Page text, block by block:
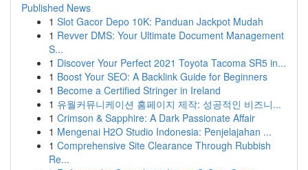
Published News
1 Slot Gacor Depo 10K: Panduan Jackpot Mudah
1 Revver DMS: Your Ultimate Document Management
S...
1 Discover Your Perfect 2021 Toyota Tacoma SR5 in...
1 Boost Your SEO: A Backlink Guide for Beginners
1 Become a Certified Stringer in Ireland
1 유월커뮤니케이션 홈페이지 제작: 성공적인 비즈니...
1 Crimson & Sapphire: A Dark Passionate Affair
1 Mengenai H2O Studio Indonesia: Penjelajahan ...
1 Comprehensive Site Clearance Through Rubbish
Re...